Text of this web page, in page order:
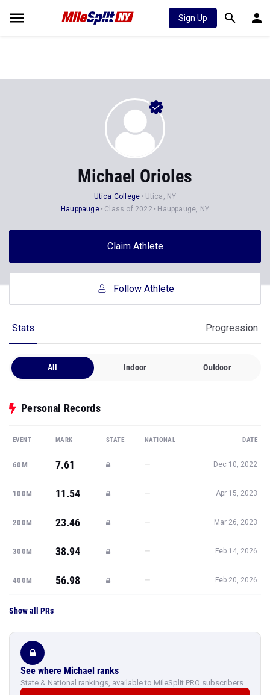
Sign Up
Michael Orioles
Utica College
Utica, NY
Hauppauge
Class of 2022 Hauppauge, NY
Claim Athlete
Follow Athlete
Stats Progression
All Indoor Outdoor
Personal Records
EVENT MARK STATE NATIONAL DATE
60M 7.61 — Dec 10, 2022
100M 11.54 — Apr 15, 2023
200M 23.46 — Mar 26, 2023
300M 38.94 — Feb 14, 2026
400M 56.98 — Feb 20, 2026
Show all PRs
See where Michael ranks
State & National rankings, available to MileSplit PRO subscribers.